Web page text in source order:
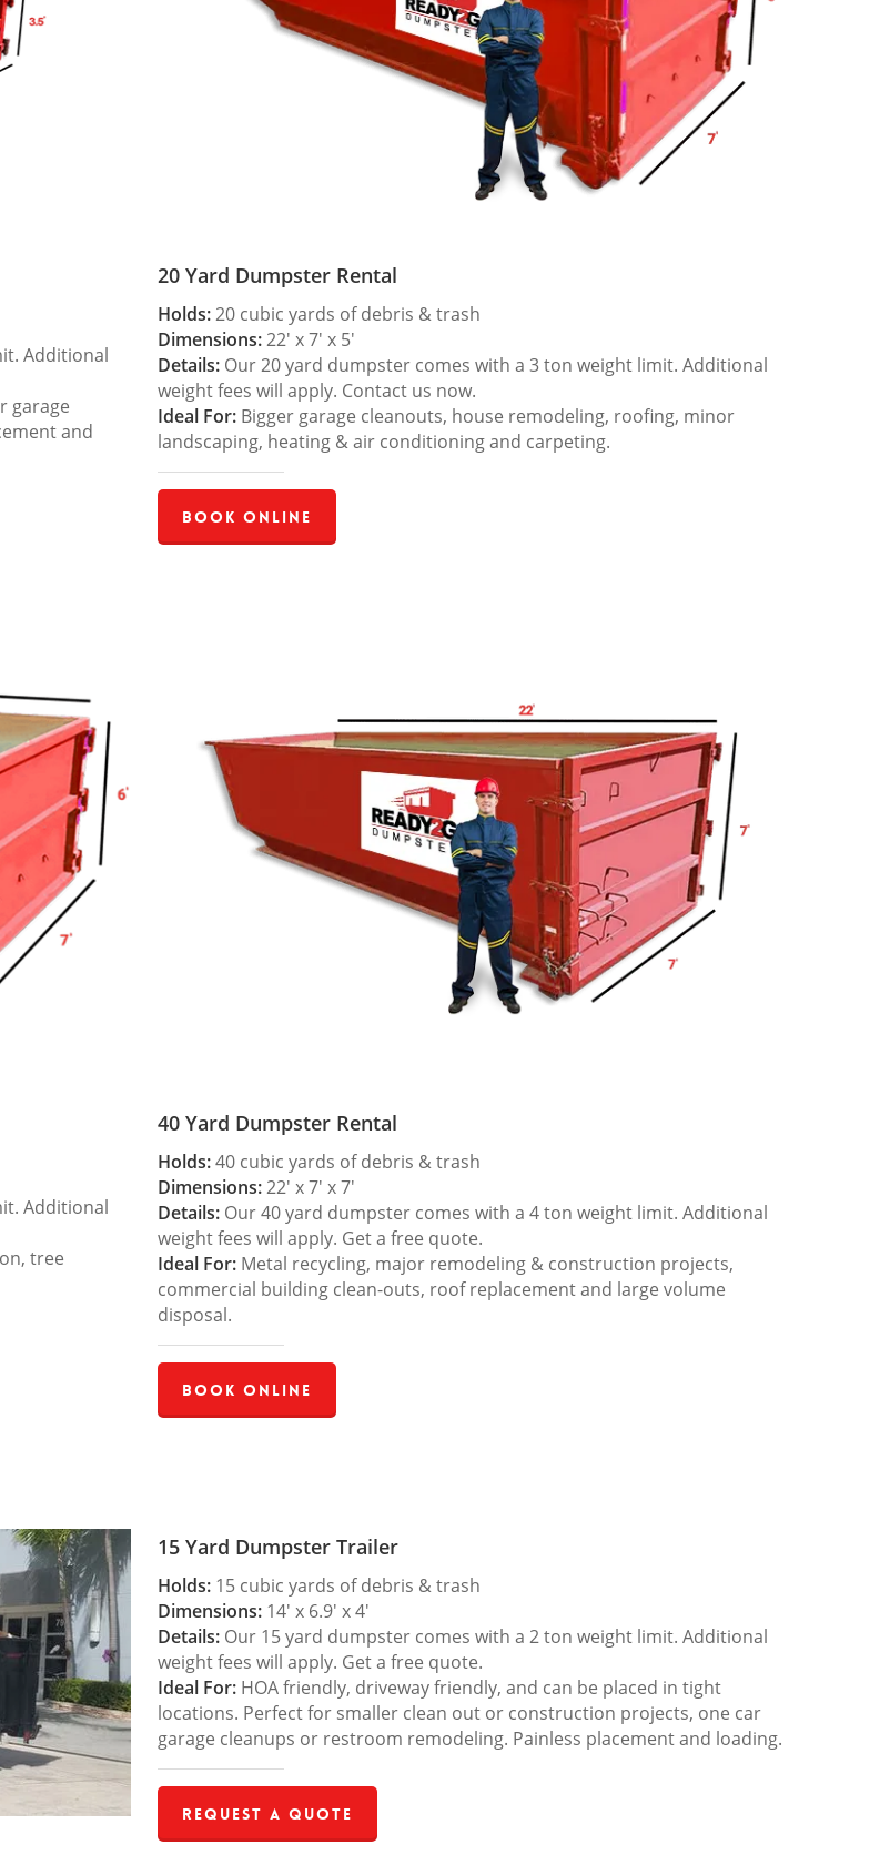
Additional
garage
and
20 Yard Dumpster Rental
Holds:20 cubic yards of debris & trash
Dimensions:22′ x 7′ x 5′
Details:Our 20 yard dumpster comes with a 3 ton weight limit. Additional
weight fees will apply. Contact us now.
Ideal For:Bigger garage cleanouts, house remodeling, roofing, minor
landscaping, heating & air conditioning and carpeting.
Book Online
Additional
tree
40 Yard Dumpster Rental
Holds:40 cubic yards of debris & trash
Dimensions:22′ x 7′ x 7′
Details:Our 40 yard dumpster comes with a 4 ton weight limit. Additional
weight fees will apply. Get a free quote.
Ideal For:Metal recycling, major remodeling & construction projects,
commercial building clean-outs, roof replacement and large volume
disposal.
Book Online
15 Yard Dumpster Trailer
Holds:15 cubic yards of debris & trash
Dimensions:14′ x 6.9′ x 4′
Details:Our 15 yard dumpster comes with a 2 ton weight limit. Additional
weight fees will apply. Get a free quote.
Ideal For:HOA friendly, driveway friendly, and can be placed in tight
locations. Perfect for smaller clean out or construction projects, one car
garage cleanups or restroom remodeling. Painless placement and loading.
Request a Quote